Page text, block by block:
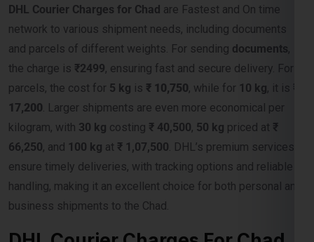
the charge is ₹2499, ensuring fast and secure delivery. For
parcels, the cost for 5 kg is ₹ 10,750, while for 10 kg , it is
17,200 . Larger shipments are even more economical per
kilogram, with30 kg costing₹ 40,500, 50 kg priced at ₹
66,250, and 100 kg at ₹ 1,07,500. DHL’s premium services
ensure timely deliveries, with tracking options and reliable
handling, making it an excellent choice for both personal and
business shipments to the Chad.
DHL Courier Charges For Chad
From Delhi Per Kg